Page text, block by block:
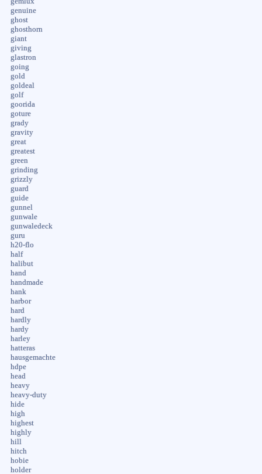
genuine
ghost
ghosthorn
giant
giving
glastron
going
gold
goldeal
golf
goorida
goture
grady
gravity
great
greatest
green
grinding
grizzly
guard
guide
gunnel
gunwale
gunwaledeck
guru
h20-flo
half
halibut
hand
handmade
hank
harbor
hard
hardly
hardy
harley
hatteras
hausgemachte
hdpe
head
heavy
heavy-duty
hide
high
highest
highly
hill
hitch
hobie
holder